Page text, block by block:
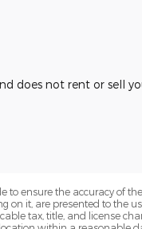
does not rent or
to ensure the accuracy of
it, are presented to the
tax, title, and license